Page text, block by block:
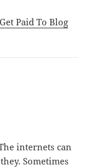
Paid To Blog
internets can
Sometimes